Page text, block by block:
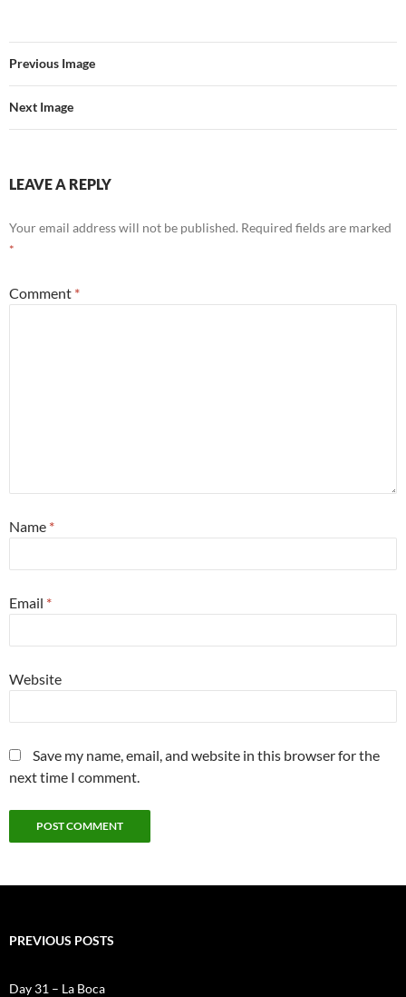
Previous Image
Next Image
LEAVE A REPLY
Your email address will not be published. Required fields are marked
*
Comment *
Name *
Email *
Website
Save my name, email, and website in this browser for the
next time I comment.
PREVIOUS POSTS
Day 31 – La Boca